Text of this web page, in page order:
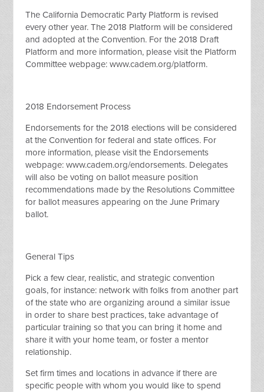
The California Democratic Party Platform is revised
every other year. The 2018 Platform will be considered
and adopted at the Convention. For the 2018 Draft
Platform and more information, please visit the Platform
Committee webpage: www.cadem.org/platform.
2018 Endorsement Process
Endorsements for the 2018 elections will be considered
at the Convention for federal and state offices. For
more information, please visit the Endorsements
webpage: www.cadem.org/endorsements. Delegates
will also be voting on ballot measure position
recommendations made by the Resolutions Committee
for ballot measures appearing on the June Primary
ballot.
General Tips
Pick a few clear, realistic, and strategic convention
goals, for instance: network with folks from another part
of the state who are organizing around a similar issue
in order to share best practices, take advantage of
particular training so that you can bring it home and
share it with your home team, or foster a mentor
relationship.
Set firm times and locations in advance if there are
specific people with whom you would like to spend